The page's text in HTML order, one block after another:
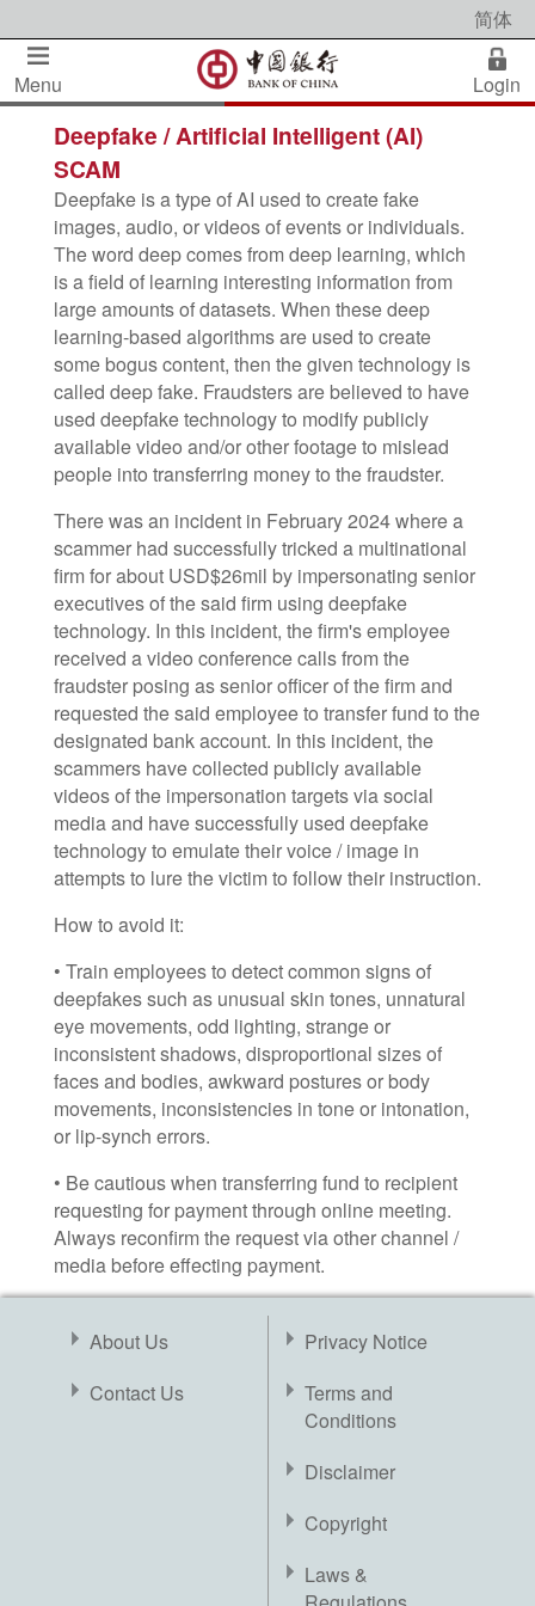
简体
Menu Login
Deepfake / Artificial Intelligent (AI)
SCAM
Deepfake is a type of AI used to create fake
images, audio, or videos of events or individuals.
The word deep comes from deep learning, which
is a field of learning interesting information from
large amounts of datasets. When these deep
learning-based algorithms are used to create
some bogus content, then the given technology is
called deep fake. Fraudsters are believed to have
used deepfake technology to modify publicly
available video and/or other footage to mislead
people into transferring money to the fraudster.
There was an incident in February 2024 where a
scammer had successfully tricked a multinational
firm for about USD$26mil by impersonating senior
executives of the said firm using deepfake
technology. In this incident, the firm's employee
received a video conference calls from the
fraudster posing as senior officer of the firm and
requested the said employee to transfer fund to the
designated bank account. In this incident, the
scammers have collected publicly available
videos of the impersonation targets via social
media and have successfully used deepfake
technology to emulate their voice / image in
attempts to lure the victim to follow their instruction.
How to avoid it:
• Train employees to detect common signs of
deepfakes such as unusual skin tones, unnatural
eye movements, odd lighting, strange or
inconsistent shadows, disproportional sizes of
faces and bodies, awkward postures or body
movements, inconsistencies in tone or intonation,
or lip-synch errors.
• Be cautious when transferring fund to recipient
requesting for payment through online meeting.
Always reconfirm the request via other channel /
media before effecting payment.
About Us
Contact Us
Privacy Notice
Terms and
Conditions
Disclaimer
Copyright
Laws &